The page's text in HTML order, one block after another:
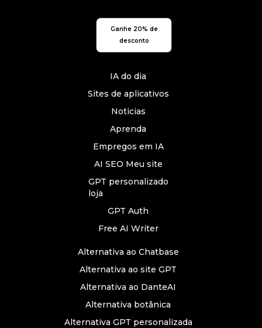
Ganhe 20% de
desconto
IA do dia
Sites de aplicativos
Noticias
Aprenda
Empregos em IA
AI SEO Meu site
GPT personalizado
loja
GPT Auth
Free AI Writer
Alternativa ao Chatbase
Alternativa ao site GPT
Alternativa ao DanteAI
Alternativa botânica
Alternativa GPT personalizada